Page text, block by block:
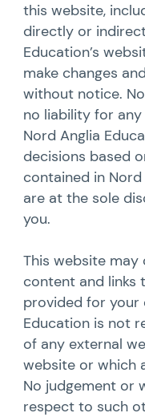
this website,
directly or
Education’s
make changes
without notice.
no liability for
Nord Anglia
decisions based
contained in Nord
are at the sole
you.
This website
content and links
provided for your
Education is not
of any external
website or which
No judgement or
respect to such